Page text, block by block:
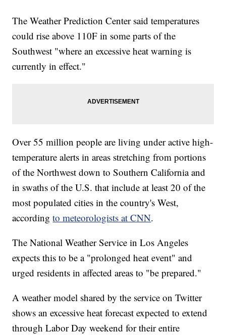
The Weather Prediction Center said temperatures
could rise above 110F in some parts of the
Southwest "where an excessive heat warning is
currently in effect."
Over 55 million people are living under active high-
temperature alerts in areas stretching from portions
of the Northwest down to Southern California and
in swaths of the U.S. that include at least 20 of the
most populated cities in the country's West,
accordingto meteorologists at CNN.
The National Weather Service in Los Angeles
expects this to be a "prolonged heat event" and
urged residents in affected areas to "be prepared."
A weather model shared by the service on Twitter
shows an excessive heat forecast expected to extend
through Labor Day weekend for their entire